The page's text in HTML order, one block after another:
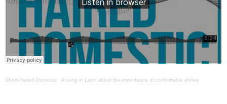
Short-Haired Domestic · A song in Latin about the importance of comfortable shoes